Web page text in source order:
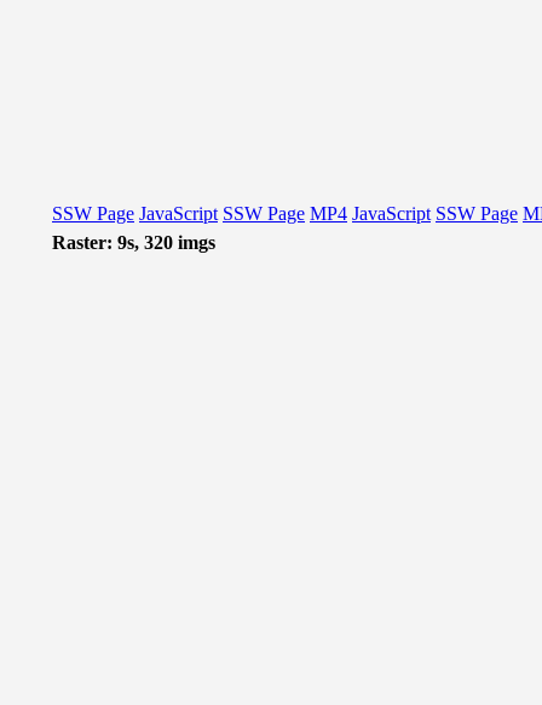
SSW Page JavaScript SSW Page MP4 JavaScript SSW Page
Raster: 9s, 320 imgs